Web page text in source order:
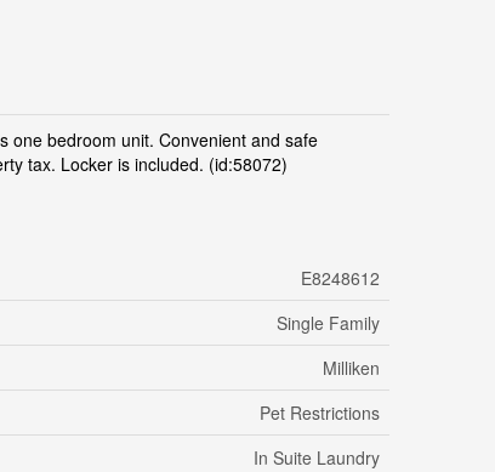
one bedroom unit. Convenient and safe
tax. Locker is included. (id:58072)
E8248612
Single Family
Milliken
Pet Restrictions
In Suite Laundry